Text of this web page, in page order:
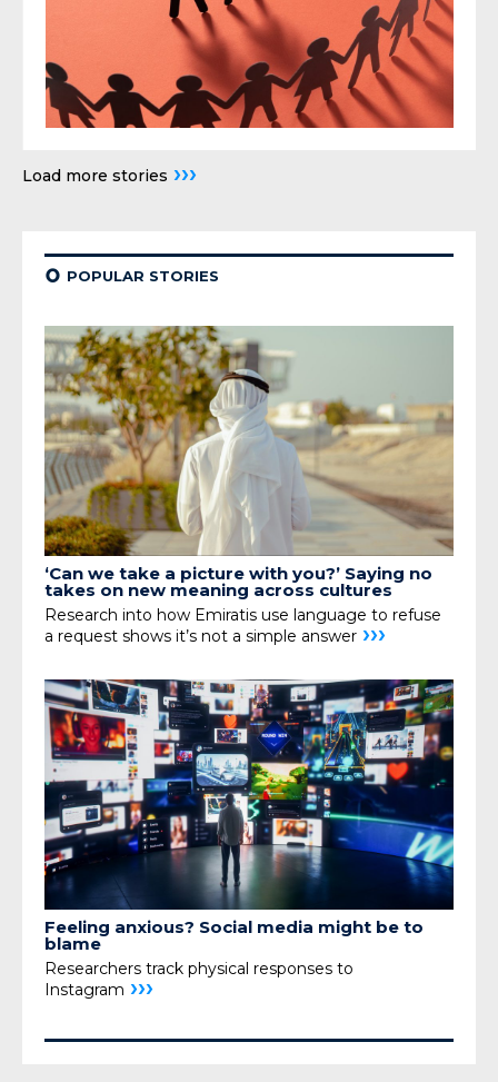
Load more stories ›››
¢ POPULAR STORIES
‘Can we take a picture with you?’ Saying no
takes on new meaning across cultures
Research into how Emiratis use language to refuse
a request shows it’s not a simple answer ›››
Feeling anxious? Social media might be to
blame
Researchers track physical responses to
Instagram ›››